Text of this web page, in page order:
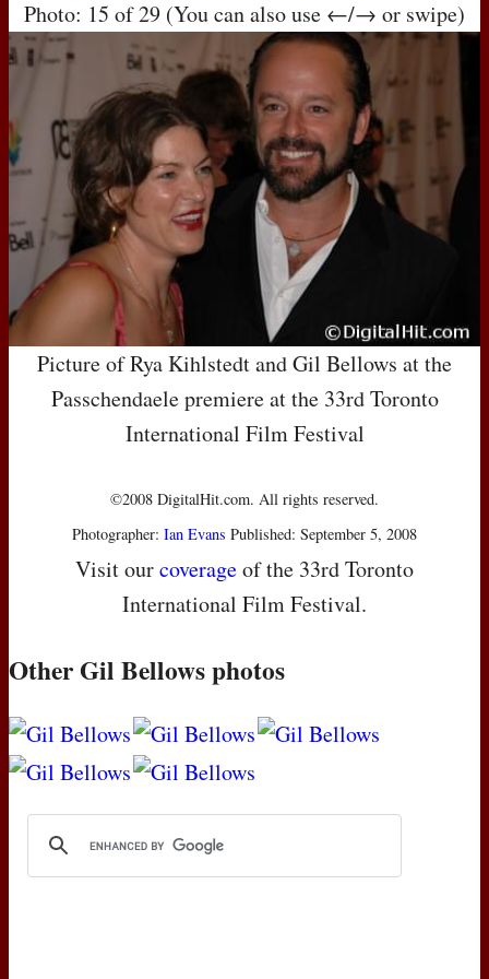
Photo: 15 of 29 (You can also use ←/→ or swipe)
Picture of Rya Kihlstedt and Gil Bellows at the
Passchendaele premiere at the 33rd Toronto
International Film Festival
©2008 DigitalHit.com. All rights reserved.
Photographer: Ian Evans Published: September 5, 2008
Visit ourcoverageof the 33rd Toronto
International Film Festival.
Other Gil Bellows photos